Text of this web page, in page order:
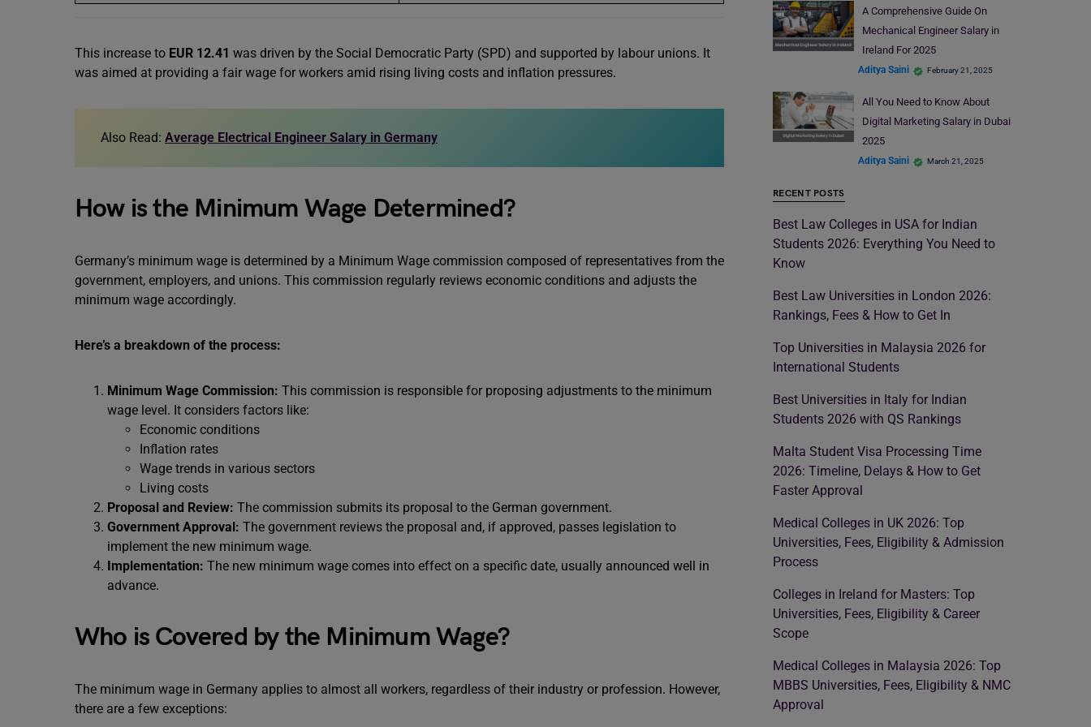
This increase to EUR 12.41 was driven by the Social Democratic Party (SPD) and supported by labour unions. It
was aimed at providing a fair wage for workers amid rising living costs and inflation pressures.
Also Read: Average Electrical Engineer Salary in Germany
How is the Minimum Wage Determined?
Germany’s minimum wage is determined by a Minimum Wage commission composed of representatives from the
government, employers, and unions. This commission regularly reviews economic conditions and adjusts the
minimum wage accordingly.
Here’s a breakdown of the process:
Minimum Wage Commission: This commission is responsible for proposing adjustments to the minimum
wage level. It considers factors like:
Economic conditions
Inflation rates
Wage trends in various sectors
Living costs
Proposal and Review: The commission submits its proposal to the German government.
Government Approval: The government reviews the proposal and, if approved, passes legislation to
implement the new minimum wage.
Implementation: The new minimum wage comes into effect on a specific date, usually announced well in
advance.
Who is Covered by the Minimum Wage?
The minimum wage in Germany applies to almost all workers, regardless of their industry or profession. However,
there are a few exceptions:
A Comprehensive Guide On
Mechanical Engineer Salary in
Ireland For 2025
Aditya Saini February 21, 2025
All You Need to Know About
Digital Marketing Salary in Dubai
2025
Aditya Saini March 21, 2025
RECENT POSTS
Best Law Colleges in USA for Indian
Students 2026: Everything You Need to
Know
Best Law Universities in London 2026:
Rankings, Fees & How to Get In
Top Universities in Malaysia 2026 for
International Students
Best Universities in Italy for Indian
Students 2026 with QS Rankings
Malta Student Visa Processing Time
2026: Timeline, Delays & How to Get
Faster Approval
Medical Colleges in UK 2026: Top
Universities, Fees, Eligibility & Admission
Process
Colleges in Ireland for Masters: Top
Universities, Fees, Eligibility & Career
Scope
Medical Colleges in Malaysia 2026: Top
MBBS Universities, Fees, Eligibility & NMC
Approval